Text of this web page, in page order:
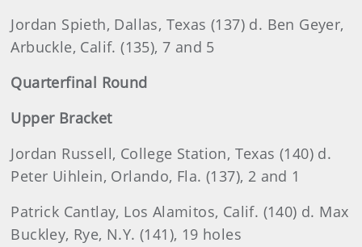
Jordan Spieth, Dallas, Texas (137) d. Ben Geyer,
Arbuckle, Calif. (135), 7 and 5
Quarterfinal Round
Upper Bracket
Jordan Russell, College Station, Texas (140) d.
Peter Uihlein, Orlando, Fla. (137), 2 and 1
Patrick Cantlay, Los Alamitos, Calif. (140) d. Max
Buckley, Rye, N.Y. (141), 19 holes